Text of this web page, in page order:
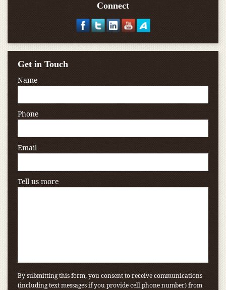
Connect
Get in Touch
Name
Phone
Email
Tell us more
By submitting this form, you consent to receive communications
(including text messages if you provide cell phone number) from